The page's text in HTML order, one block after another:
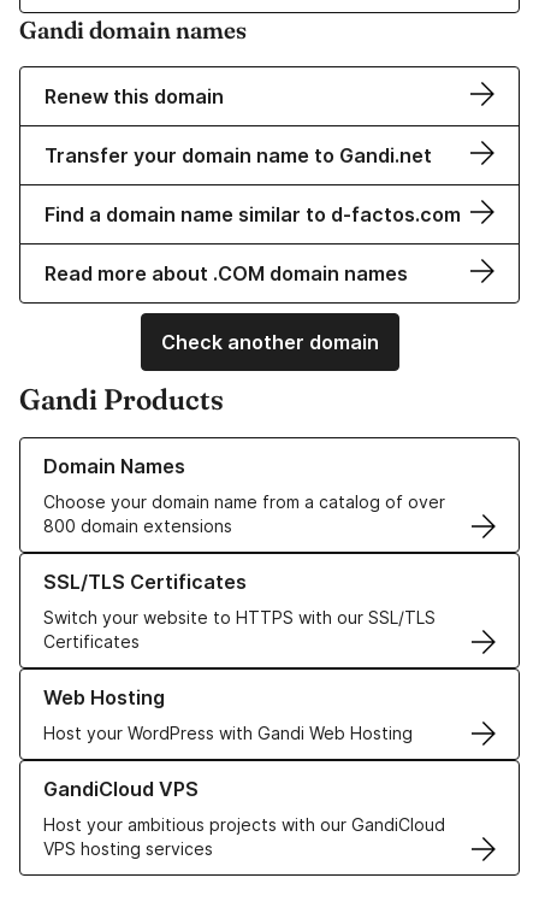
Gandi domain names
Renew this domain
Transfer your domain name to Gandi.net
Find a domain name similar to d-factos.com
Read more about .COM domain names
Check another domain
Gandi Products
Domain Names
Choose your domain name from a catalog of over
800 domain extensions
Learn more about our Domain Names
SSL/TLS Certificates
Switch your website to HTTPS with our SSL/TLS
Certificates
Learn more about our SSL/TLS Certificates
Web Hosting
Host your WordPress with Gandi Web Hosting
Learn more about our Web Hosting solutions
GandiCloud VPS
Host your ambitious projects with our GandiCloud
VPS hosting services
Learn more about GandiCloud VPS